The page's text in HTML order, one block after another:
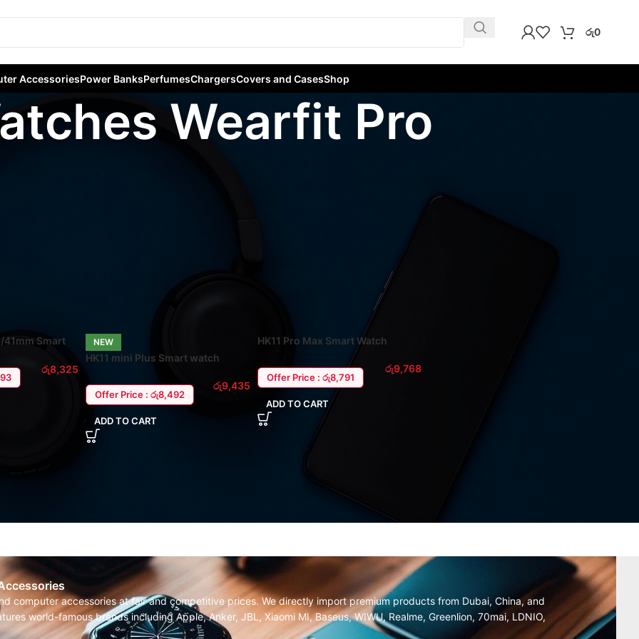
රු0
AccessoriesPower BanksPerfumesChargersCovers and CasesShop
Wearfit Pro
41mm Smart
රු8,325
NEW
HK11 mini Plus Smart watch
Offer Price : රු8,492
රු9,435
ADD TO CART
HK11 Pro Max Smart Watch
Offer Price : රු8,791
රු9,768
ADD TO CART
computer accessories at fair and competitive prices. We directly import premium products from Dubai, China, and
world-famous brands including Apple, Anker, JBL, Xiaomi MI, Baseus, WIWU, Realme, Greenlion, 70mai, LDNIO,